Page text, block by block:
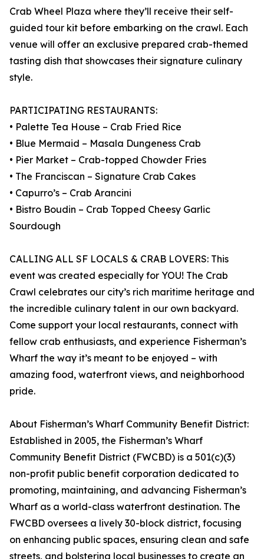
Crab Wheel Plaza where they’ll receive their self-
guided tour kit before embarking on the crawl. Each
venue will offer an exclusive prepared crab-themed
tasting dish that showcases their signature culinary
style.
PARTICIPATING RESTAURANTS:
• Palette Tea House – Crab Fried Rice
• Blue Mermaid – Masala Dungeness Crab
• Pier Market – Crab-topped Chowder Fries
• The Franciscan – Signature Crab Cakes
• Capurro’s – Crab Arancini
• Bistro Boudin – Crab Topped Cheesy Garlic
Sourdough
CALLING ALL SF LOCALS & CRAB LOVERS: This
event was created especially for YOU! The Crab
Crawl celebrates our city’s rich maritime heritage and
the incredible culinary talent in our own backyard.
Come support your local restaurants, connect with
fellow crab enthusiasts, and experience Fisherman’s
Wharf the way it’s meant to be enjoyed – with
amazing food, waterfront views, and neighborhood
pride.
About Fisherman’s Wharf Community Benefit District:
Established in 2005, the Fisherman’s Wharf
Community Benefit District (FWCBD) is a 501(c)(3)
non-profit public benefit corporation dedicated to
promoting, maintaining, and advancing Fisherman’s
Wharf as a world-class waterfront destination. The
FWCBD oversees a lively 30-block district, focusing
on enhancing public spaces, ensuring clean and safe
streets, and bolstering local businesses to create an